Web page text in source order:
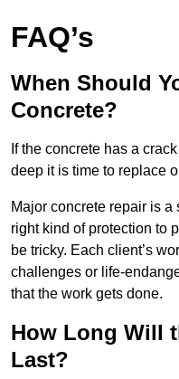
FAQ’s
When Should
Concrete?
If the concrete has a
deep it is time to replace
Major concrete repair is
right kind of protection to
be tricky. Each client’s
challenges or life-
that the work gets done.
How Long Will
Last?